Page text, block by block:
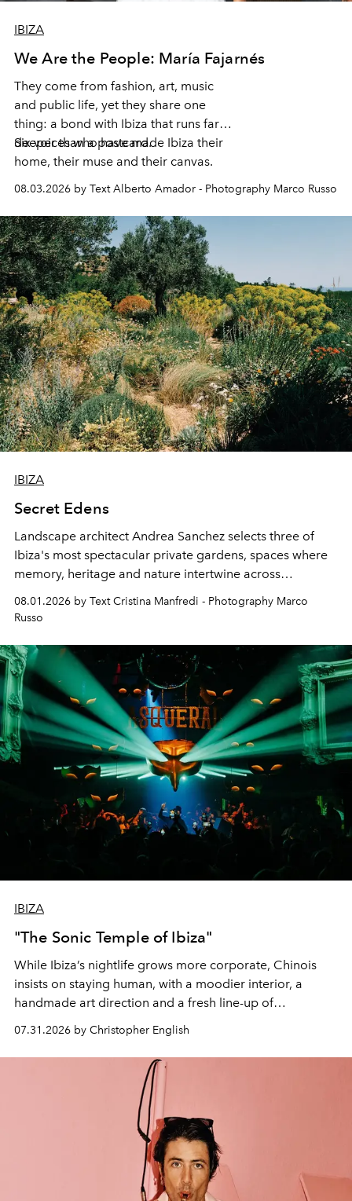
IBIZA
We Are the People: María Fajarnés
They come from fashion, art, music
and public life, yet they share one
thing: a bond with Ibiza that runs far
deeper than a postcard.
Six voices who have made Ibiza their
home, their muse and their canvas.
08.03.2026 by Text Alberto Amador - Photography Marco Russo
IBIZA
Secret Edens
Landscape architect Andrea Sanchez selects three of
Ibiza's most spectacular private gardens, spaces where
memory, heritage and nature intertwine across
northern dunes.
08.01.2026 by Text Cristina Manfredi - Photography Marco
Russo
IBIZA
"The Sonic Temple of Ibiza"
While Ibiza’s nightlife grows more corporate, Chinois
insists on staying human, with a moodier interior, a
handmade art direction and a fresh line-up of
07.31.2026 by Christopher English